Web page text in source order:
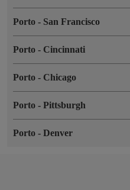
Porto - San Francisco
Porto - Cincinnati
Porto - Chicago
Porto - Pittsburgh
Porto - Denver